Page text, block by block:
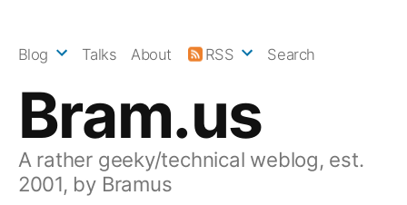
Bram.us
A rather geeky/technical weblog, est.
2001, by Bramus
Blog Talks About RSS Search